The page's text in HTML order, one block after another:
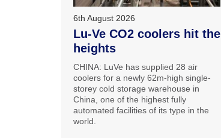
6th August 2026
Lu-Ve CO2 coolers hit the
heights
CHINA: LuVe has supplied 28 air
coolers for a newly 62m-high single-
storey cold storage warehouse in
China, one of the highest fully
automated facilities of its type in the
world.